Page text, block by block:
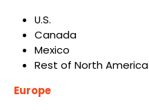
U.S.
Canada
Mexico
Rest of North America
Europe